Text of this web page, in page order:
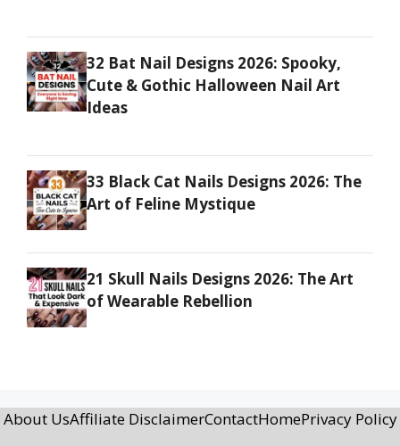
32 Bat Nail Designs 2026: Spooky,
Cute & Gothic Halloween Nail Art
Ideas
33 Black Cat Nails Designs 2026: The
Art of Feline Mystique
21 Skull Nails Designs 2026: The Art
of Wearable Rebellion
About UsAffiliate DisclaimerContactHomePrivacy Policy